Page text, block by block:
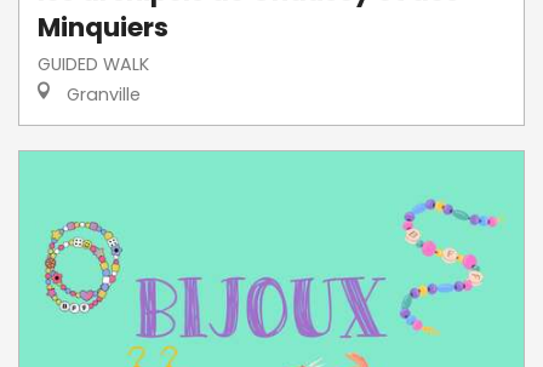
Minquiers
GUIDED WALK
Granville